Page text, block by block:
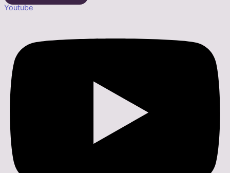
Youtube